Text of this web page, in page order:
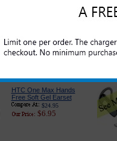
Audio Adapter
$24.99
HTC One Max Hands
Free Soft Gel Earset
$24.95
$6.95